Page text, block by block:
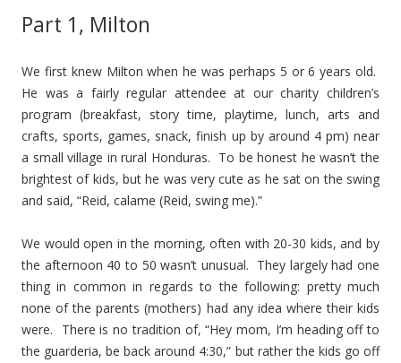
Part 1, Milton
We first knew Milton when he was perhaps 5 or 6 years old.
He was a fairly regular attendee at our charity children’s
program (breakfast, story time, playtime, lunch, arts and
crafts, sports, games, snack, finish up by around 4 pm) near
a small village in rural Honduras. To be honest he wasn’t the
brightest of kids, but he was very cute as he sat on the swing
and said, “Reid, calame (Reid, swing me).”
We would open in the morning, often with 20-30 kids, and by
the afternoon 40 to 50 wasn’t unusual. They largely had one
thing in common in regards to the following: pretty much
none of the parents (mothers) had any idea where their kids
were. There is no tradition of, “Hey mom, I’m heading off to
the guarderia, be back around 4:30,” but rather the kids go off